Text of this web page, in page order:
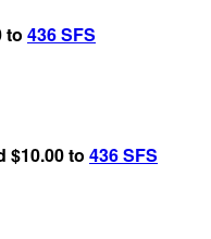
to 436 SFS
$10.00 to 436 SFS